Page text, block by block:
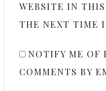
WEBSITE IN THIS
THE NEXT TIME
NOTIFY ME OF
COMMENTS BY